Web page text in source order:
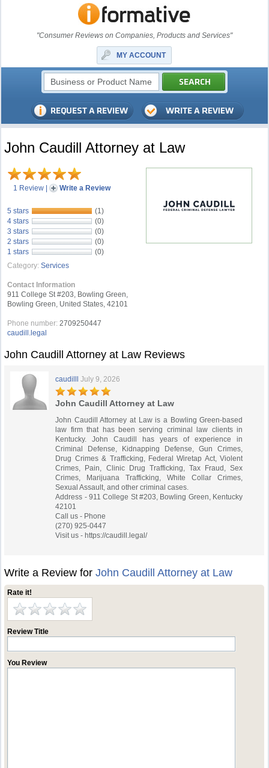
"Consumer Reviews on Companies, Products and Services"
MY ACCOUNT
John Caudill Attorney at Law
1 Review | Write a Review
5 stars
(1)
4 stars
(0)
3 stars
(0)
2 stars
(0)
1 stars
(0)
Category: Services
Contact Information
911 College St #203, Bowling Green,
Bowling Green, United States, 42101
Phone number: 2709250447
caudill.legal
John Caudill Attorney at Law Reviews
caudilll July 9, 2026
John Caudill Attorney at Law
John Caudill Attorney at Law is a Bowling Green-based
law firm that has been serving criminal law clients in
Kentucky. John Caudill has years of experience in
Criminal Defense, Kidnapping Defense, Gun Crimes,
Drug Crimes & Trafficking, Federal Wiretap Act, Violent
Crimes, Pain, Clinic Drug Trafficking, Tax Fraud, Sex
Crimes, Marijuana Trafficking, White Collar Crimes,
Sexual Assault, and other criminal cases.
Address - 911 College St #203, Bowling Green, Kentucky
42101
Call us - Phone
(270) 925-0447
Visit us - https://caudill.legal/
Write a Review forJohn Caudill Attorney at Law
Rate it!
Review Title
You Review